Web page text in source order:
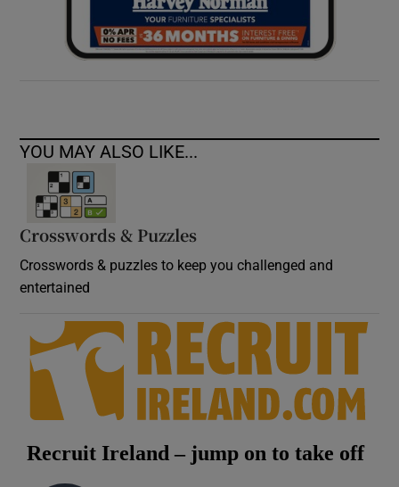
YOU MAY ALSO LIKE...
Crosswords & Puzzles
Crosswords & puzzles to keep you challenged and
entertained